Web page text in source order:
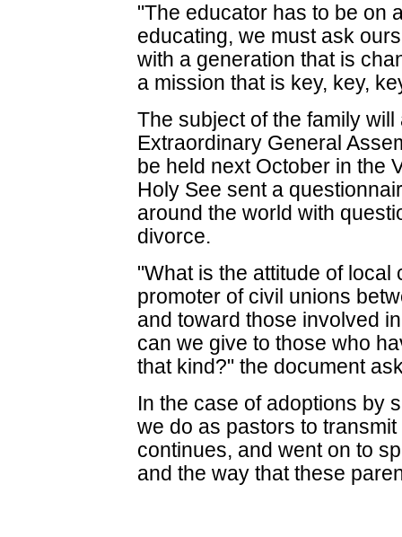
"The educator has to be on
educating, we must ask
with a generation that is
a mission that is key, key,
The subject of the family
Extraordinary General
be held next October in the
Holy See sent a
around the world with
divorce.
"What is the attitude of
promoter of civil unions
and toward those involved
can we give to those who
that kind?" the document
In the case of adoptions by
we do as pastors to
continues, and went on to
and the way that these